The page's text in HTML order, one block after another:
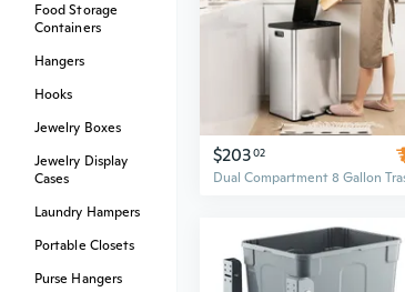
$20302
Food Storage
Containers
Hangers
Hooks
Jewelry Boxes
Jewelry Display
Cases
Laundry Hampers
Portable Closets
Purse Hangers